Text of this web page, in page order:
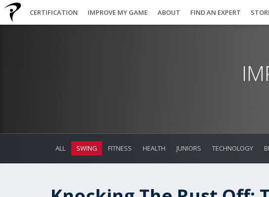
CERTIFICATION IMPROVE MY GAME ABOUT FIND AN EXPERT
ALL SWING FITNESS HEALTH JUNIORS TECHNOLOGY